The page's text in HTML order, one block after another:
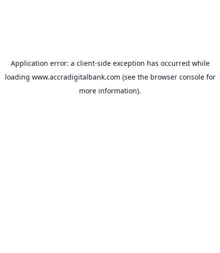
Application error: a client-side exception has occurred while
loading www.accradigitalbank.com (see the browser consolefor
more information).